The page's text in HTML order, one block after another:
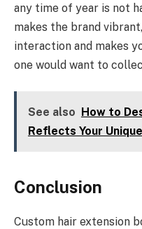
any time of year is not
makes the brand
interaction and makes
one would want to
See also
How to
Reflects Your
Conclusion
Custom hair extension